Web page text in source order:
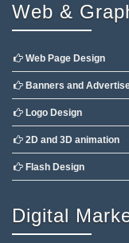
Web &
Web Page Design
Banners and
Logo Design
2D and 3D animation
Flash Design
Digital